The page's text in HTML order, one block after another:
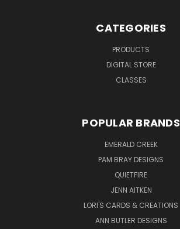
CATEGORIES
PRODUCTS
DIGITAL STORE
CLASSES
POPULAR BRANDS
EMERALD CREEK
PAM BRAY DESIGNS
QUIETFIRE
JENN AITKEN
LORI'S CARDS & CREATIONS
ANN BUTLER DESIGNS